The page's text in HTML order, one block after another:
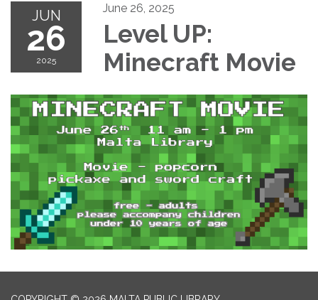
JUN
26
2025
June 26, 2025
Level UP:
Minecraft Movie